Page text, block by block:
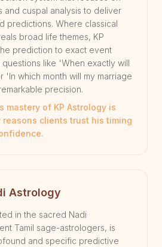
and cuspal analysis to deliver
predictions. Where classical
broad life themes, KP
prediction to exact event
like 'When exactly will
which month will my marriage
precision.
mastery of KP Astrology is
reasons clients trust his timing
Astrology
in the sacred Nadi
Tamil sage-astrologers, is
and specific predictive